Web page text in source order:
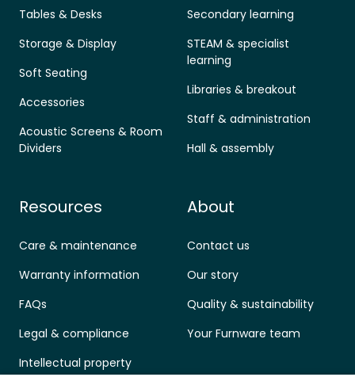
Tables & Desks
Storage & Display
Soft Seating
Accessories
Acoustic Screens & Room
Dividers
Secondary learning
STEAM & specialist
learning
Libraries & breakout
Staff & administration
Hall & assembly
Resources
Care & maintenance
Warranty information
FAQs
Legal & compliance
Intellectual property
About
Contact us
Our story
Quality & sustainability
Your Furnware team